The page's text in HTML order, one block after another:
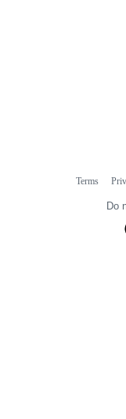
Terms
Do